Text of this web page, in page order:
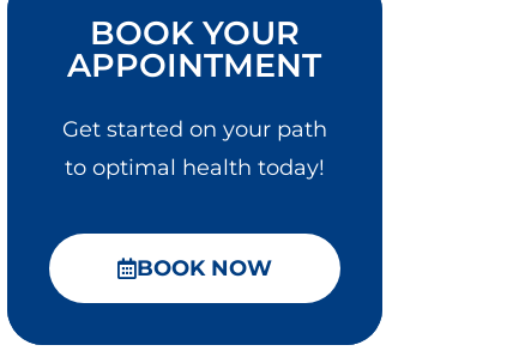
BOOK YOUR
APPOINTMENT
Get started on your path
to optimal health today!
BOOK NOW